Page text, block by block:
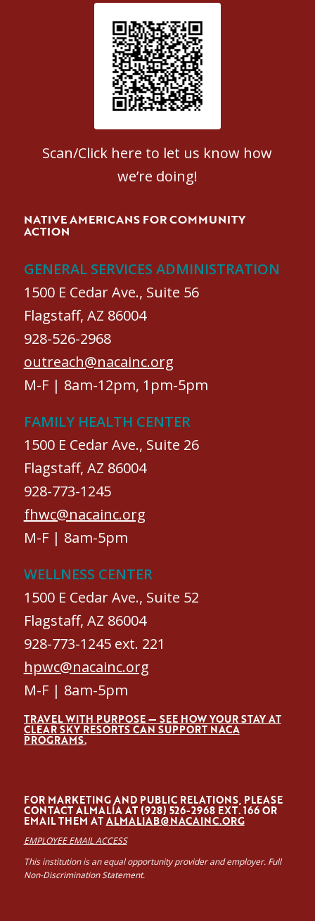
Patient Satisfaction survey
Scan/Click here to let us know how
we’re doing!
NATIVE AMERICANS FOR COMMUNITY
ACTION
GENERAL SERVICES ADMINISTRATION
1500 E Cedar Ave., Suite 56
Flagstaff, AZ 86004
928-526-2968
outreach@nacainc.org
M-F | 8am-12pm, 1pm-5pm
FAMILY HEALTH CENTER
1500 E Cedar Ave., Suite 26
Flagstaff, AZ 86004
928-773-1245
fhwc@nacainc.org
M-F | 8am-5pm
WELLNESS CENTER
1500 E Cedar Ave., Suite 52
Flagstaff, AZ 86004
928-773-1245 ext. 221
hpwc@nacainc.org
M-F | 8am-5pm
TRAVEL WITH PURPOSE — SEE HOW YOUR STAY AT
CLEAR SKY RESORTS CAN SUPPORT NACA
PROGRAMS.
FOR MARKETING AND PUBLIC RELATIONS, PLEASE
CONTACT ALMALÍA AT (928) 526-2968 EXT. 166 OR
EMAIL THEM ATALMALIAB@NACAINC.ORG
EMPLOYEE EMAIL ACCESS
This institution is an equal opportunity provider and employer. Full
Non-Discrimination Statement.